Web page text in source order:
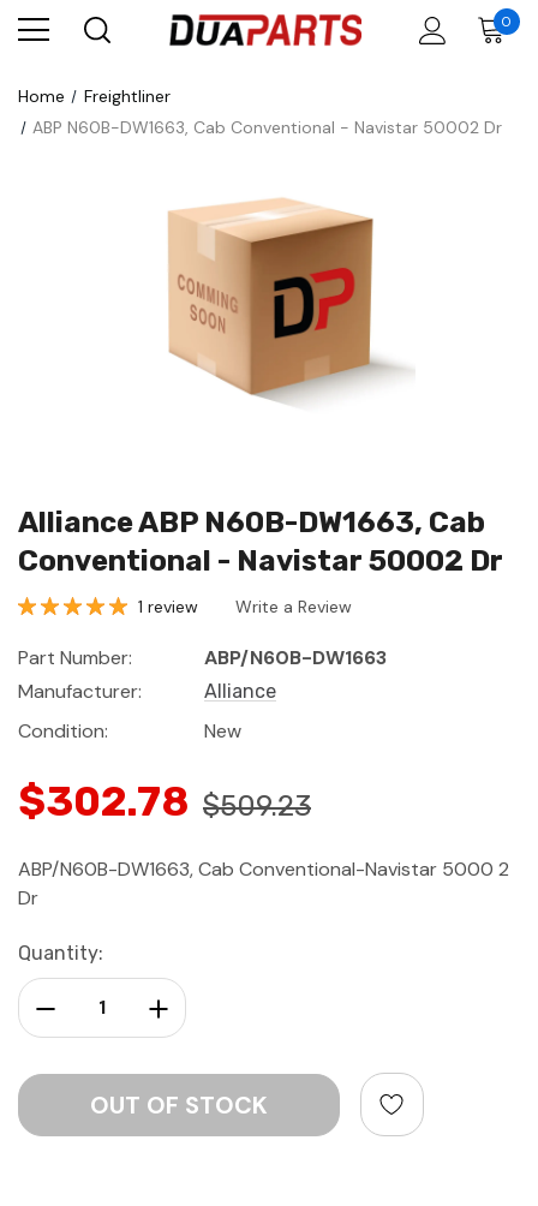
0
Home
Freightliner
ABP N60B-DW1663, Cab Conventional - Navistar 50002 Dr
Alliance ABP N60B-DW1663, Cab
Conventional - Navistar 50002 Dr
1 review Write a Review
Part Number:
ABP/N60B-DW1663
Manufacturer:
Alliance
Condition: New
$302.78 $509.23
ABP/N60B-DW1663, Cab Conventional-Navistar 5000 2
Dr
Current
Stock:
Quantity:
Increase Quantity:
Decrease Quantity: